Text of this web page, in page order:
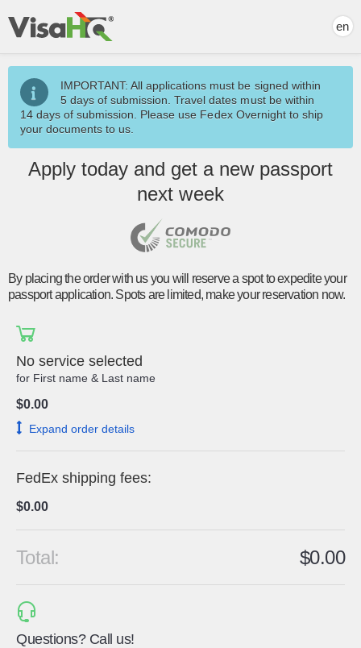
en
IMPORTANT: All applications must be signed within
5 days of submission. Travel dates must be within
14 days of submission. Please use Fedex Overnight to ship
your documents to us.
Apply today and get a new passport
next week
By placing the order with us you will reserve a spot to expedite your
passport application. Spots are limited, make your reservation now.
No service selected
for First name & Last name
$0.00
expand order details
FedEx shipping fees:
$0.00
$0.00
Total:
Questions? Call us!